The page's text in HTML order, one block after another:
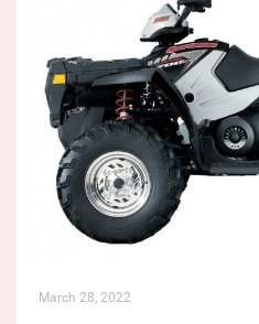
March 28, 2022